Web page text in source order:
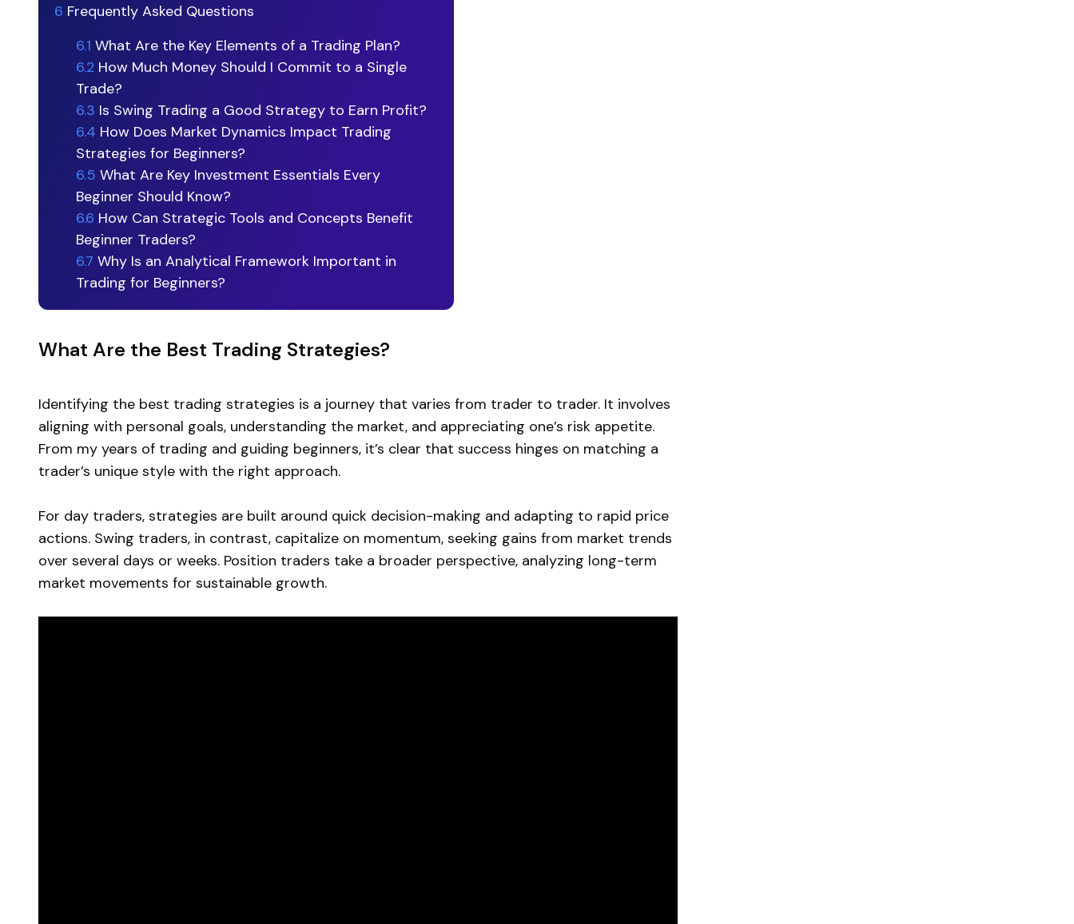
6 Frequently Asked Questions
6.1 What Are the Key Elements of a Trading Plan?
6.2 How Much Money Should I Commit to a Single
Trade?
6.3 Is Swing Trading a Good Strategy to Earn Profit?
6.4 How Does Market Dynamics Impact Trading
Strategies for Beginners?
6.5 What Are Key Investment Essentials Every
Beginner Should Know?
6.6 How Can Strategic Tools and Concepts Benefit
Beginner Traders?
6.7 Why Is an Analytical Framework Important in
Trading for Beginners?
What Are the Best Trading Strategies?
Identifying the best trading strategies is a journey that varies from trader to trader. It involves
aligning with personal goals, understanding the market, and appreciating one’s risk appetite.
From my years of trading and guiding beginners, it’s clear that success hinges on matching a
trader’s unique style with the right approach.
For day traders, strategies are built around quick decision-making and adapting to rapid price
actions. Swing traders, in contrast, capitalize on momentum, seeking gains from market trends
over several days or weeks. Position traders take a broader perspective, analyzing long-term
market movements for sustainable growth.